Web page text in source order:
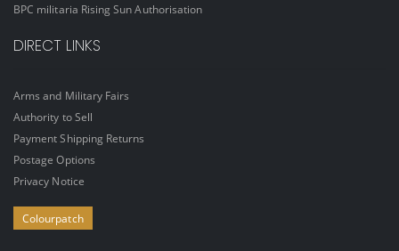
BPC militaria Rising Sun Authorisation
DIRECT LINKS
Arms and Military Fairs
Authority to Sell
Payment Shipping Returns
Postage Options
Privacy Notice
Colourpatch